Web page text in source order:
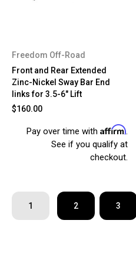
Freedom Off-Road
Front and Rear Extended
Zinc-Nickel Sway Bar End
links for 3.5-6" Lift
$160.00
Pay over time with Affirm.
See if you qualify at
checkout.
1 2 3